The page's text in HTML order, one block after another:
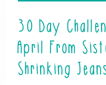
30 Day
April From
Shrinking